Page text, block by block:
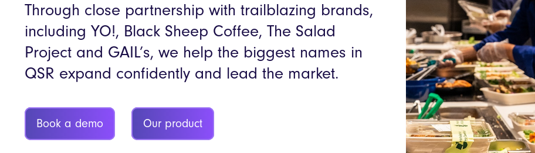
Through close partnership with trailblazing brands,
including YO!, Black Sheep Coffee, The Salad
Project and GAIL’s, we help the biggest names in
QSR expand confidently and lead the market.
Book a demo Our product